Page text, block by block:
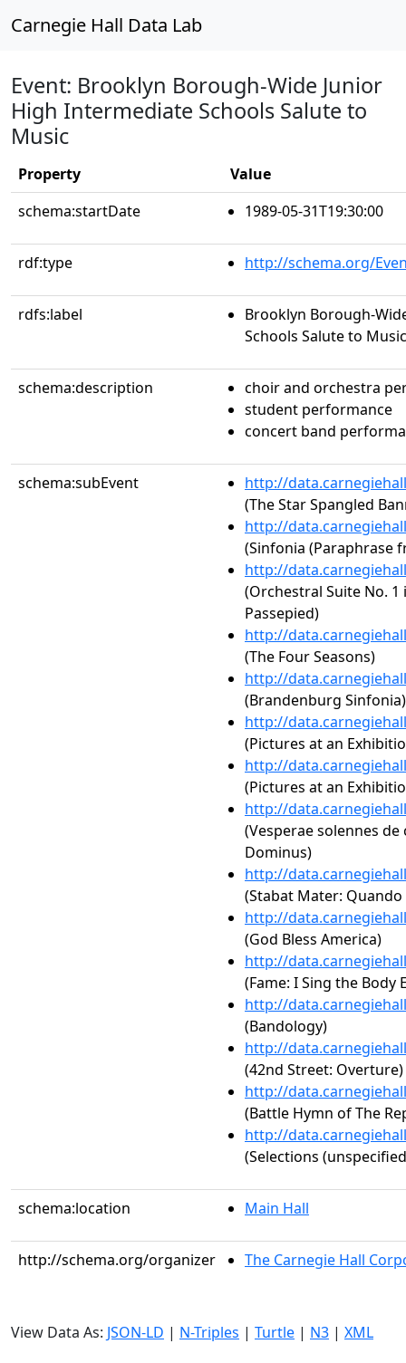
Carnegie Hall Data Lab
Event: Brooklyn Borough-Wide Junior
High Intermediate Schools Salute to
Music
Property
Value
schema:startDate
1989-05-31T19:30:00
rdf:type http://schema.org/
rdfs:label
Brooklyn Borough-
Schools Salute to Music
schema:description
choir and orchestra
student performance
concert band
schema:subEvent
http://
(The Star Spangled
http://
(Sinfonia (Paraphrase
http://
(Orchestral Suite No. 1
Passepied)
http://
(The Four Seasons)
http://
(Brandenburg Sinfonia)
http://
(Pictures at an
http://
(Pictures at an
http://
(Vesperae solennes
Dominus)
http://
(Stabat Mater: Quando
http://
(God Bless America)
http://
(Fame: I Sing the Body
http://
(Bandology)
http://
(42nd Street: Overture)
http://
(Battle Hymn of The
http://
(Selections
schema:location Main Hall
http://schema.org/organizer The Carnegie Hall
View Data As: JSON-LD | N-Triples | Turtle | N3 | XML